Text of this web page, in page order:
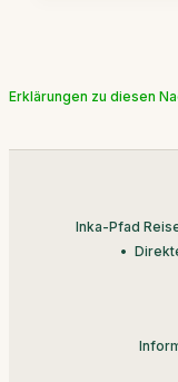
Erklärungen zu diesen
Inka-Pfad